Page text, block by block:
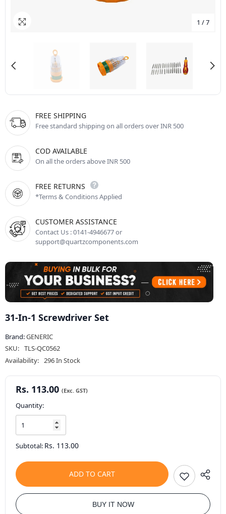
1 /7
FREE SHIPPING
Free standard shipping on all orders over INR 500
COD AVAILABLE
On all the orders above INR 500
FREE RETURNS
*Terms & Conditions Applied
CUSTOMER ASSISTANCE
Contact Us : 0141-4946677 or
support@quartzcomponents.com
31-In-1 Screwdriver Set
Brand:GENERIC
SKU: TLS-QC0562
Availability: 296 In Stock
Rs. 113.00
Quantity:
Subtotal: Rs. 113.00
ADD TO CART
BUY IT NOW